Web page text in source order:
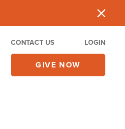
CONTACT US LOGIN
GIVE NOW